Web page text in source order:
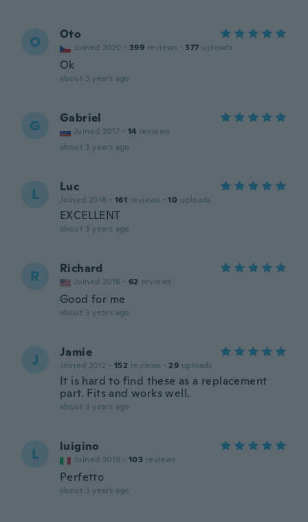
O Oto
Joined 2020 · 399 reviews · 377 uploads
Ok
about 3 years ago
G Gabriel
Joined 2017 · 14 reviews
about 3 years ago
L Luc
Joined 2016 · 161 reviews · 10 uploads
EXCELLENT
about 3 years ago
R Richard
Joined 2018 · 62 reviews
Good for me
about 3 years ago
J Jamie
Joined 2012 · 152 reviews · 29 uploads
It is hard to find these as a replacement
part. Fits and works well.
about 3 years ago
L luigino
Joined 2019 · 103 reviews
Perfetto
about 3 years ago